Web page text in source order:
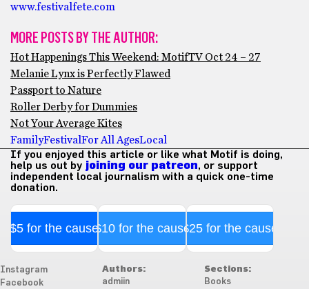
www.festivalfete.com
MORE POSTS BY THE AUTHOR:
Hot Happenings This Weekend: MotifTV Oct 24 – 27
Melanie Lynx is Perfectly Flawed
Passport to Nature
Roller Derby for Dummies
Not Your Average Kites
FamilyFestivalFor All AgesLocal
If you enjoyed this article or like what Motif is doing,
help us out by joining our patreon, or support
independent local journalism with a quick one-time
donation.
$5 for the cause$10 for the cause$25 for the cause
Instagram
Facebook
Authors:
admiin
Sections:
Books